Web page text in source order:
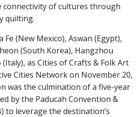
of cultures through
quilting.
Fe (New Mexico), Aswan (Egypt),
(South Korea), Hangzhou
as Cities of Crafts & Folk Art
Cities Network on November 20,
was the culmination of a five-year
by the Paducah Convention &
to leverage the destination’s